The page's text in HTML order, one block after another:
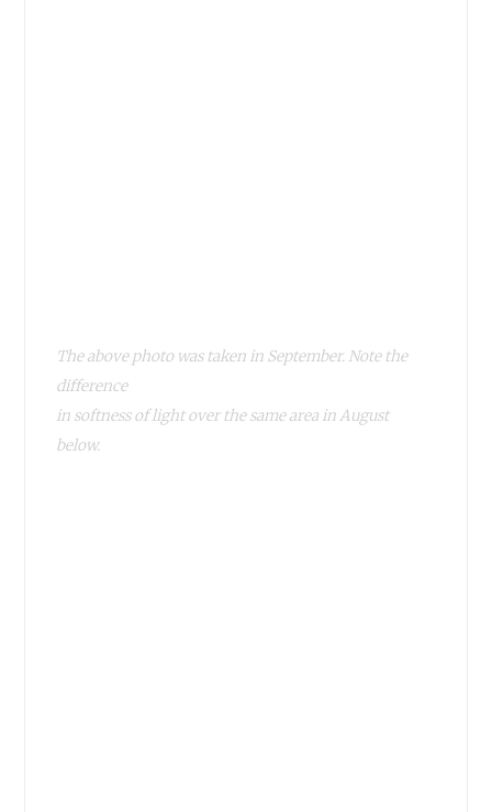
The above photo was taken in September. Note the
difference
in softness of light over the same area in August
below.